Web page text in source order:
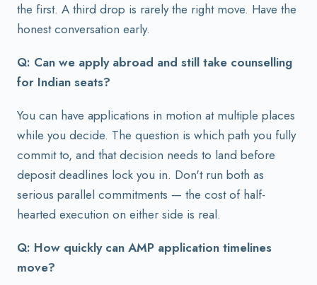
the first. A third drop is rarely the right move. Have the
honest conversation early.
Q: Can we apply abroad and still take counselling
for Indian seats?
You can have applications in motion at multiple places
while you decide. The question is which path you fully
commit to, and that decision needs to land before
deposit deadlines lock you in. Don't run both as
serious parallel commitments — the cost of half-
hearted execution on either side is real.
Q: How quickly can AMP application timelines
move?